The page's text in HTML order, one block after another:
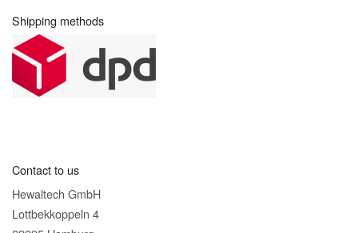
Shipping methods
Contact to us
Hewaltech GmbH
Lottbekkoppeln 4